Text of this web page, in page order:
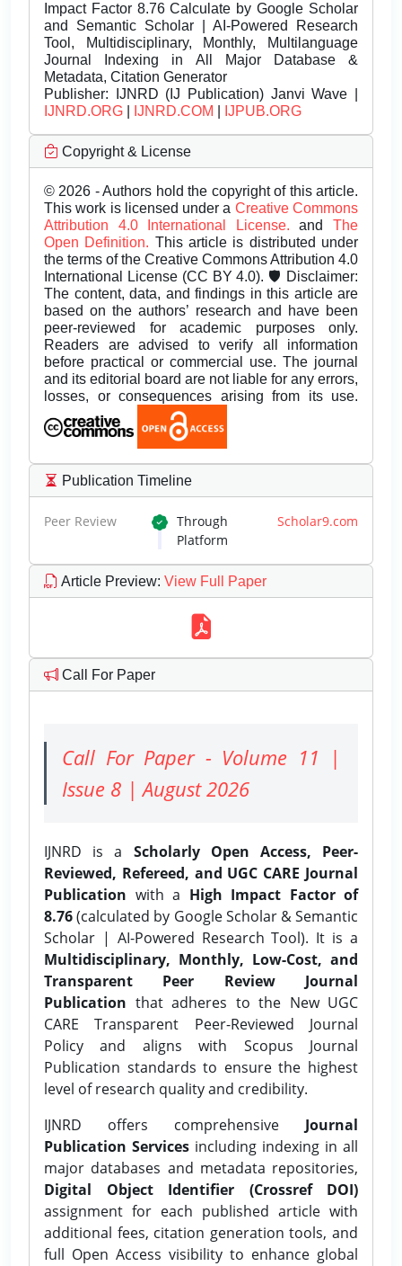
Impact Factor 8.76 Calculate by Google Scholar
and Semantic Scholar | AI-Powered Research
Tool, Multidisciplinary, Monthly, Multilanguage
Journal Indexing in All Major Database &
Metadata, Citation Generator
Publisher: IJNRD (IJ Publication) Janvi Wave |
IJNRD.ORG
IJNRD.COM IJPUB.ORG
Copyright & License
© 2026 - Authors hold the copyright of this article.
This work is licensed under a Creative Commons
Attribution 4.0 International License.andThe
Open Definition. This article is distributed under
the terms of the Creative Commons Attribution 4.0
International License (CC BY 4.0). 🛡️ Disclaimer:
The content, data, and findings in this article are
based on the authors’ research and have been
peer-reviewed for academic purposes only.
Readers are advised to verify all information
before practical or commercial use. The journal
and its editorial board are not liable for any errors,
losses, or consequences arising from its use.
Publication Timeline
Peer Review Through Scholar9.com
Platform
Article Preview: View Full Paper
Call For Paper
Call For Paper - Volume 11 |
Issue 8 | August 2026
IJNRD is a Scholarly Open Access, Peer-
Reviewed, Refereed, and UGC CARE Journal
Publication with a High Impact Factor of
8.76(calculated by Google Scholar & Semantic
Scholar | AI-Powered Research Tool). It is a
Multidisciplinary, Monthly, Low-Cost, and
Transparent Peer Review Journal
Publication that adheres to the New UGC
CARE Transparent Peer-Reviewed Journal
Policy and aligns with Scopus Journal
Publication standards to ensure the highest
level of research quality and credibility.
IJNRD offers comprehensive Journal
Publication Services including indexing in all
major databases and metadata repositories,
Digital Object Identifier (Crossref DOI)
assignment for each published article with
additional fees, citation generation tools, and
full Open Access visibility to enhance global